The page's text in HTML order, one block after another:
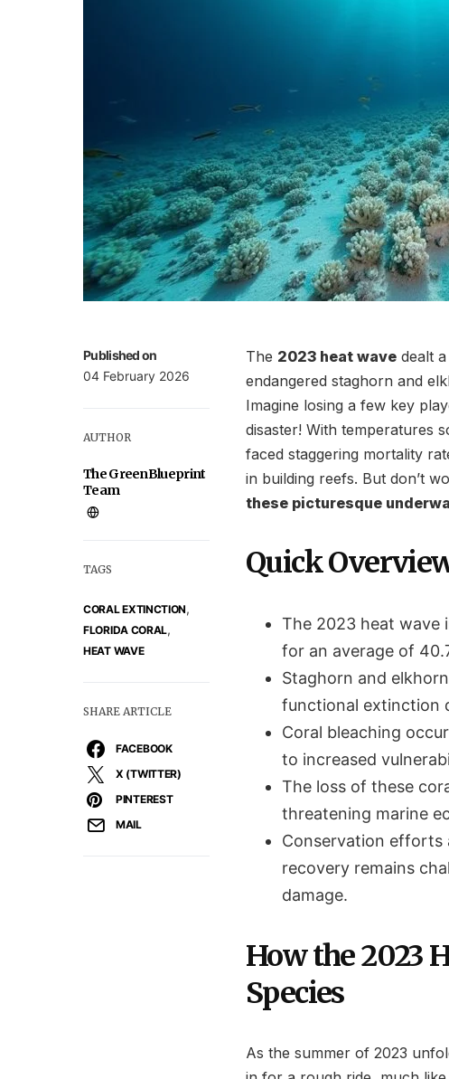
Published on
04 February 2026
AUTHOR
The GreenBlueprint
Team
TAGS
CORAL EXTINCTION,
FLORIDA CORAL,
HEAT WAVE
SHARE ARTICLE
FACEBOOK
X (TWITTER)
PINTEREST
MAIL
The 2023 heat wave dealt
endangered staghorn and
Imagine losing a few key
disaster! With temperatures
faced staggering mortality
in building reefs. But don’t
these picturesque
Quick
The 2023 heat wave
for an average of
Staghorn and
functional extinction
Coral bleaching
to increased
The loss of these
threatening marine
Conservation efforts
recovery remains
damage.
How the 2023
Species
As the summer of 2023